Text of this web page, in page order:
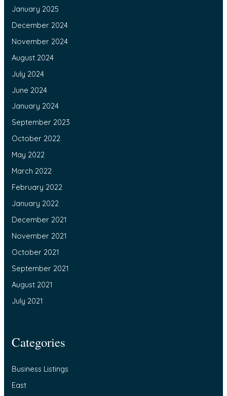
January 2025
December 2024
November 2024
August 2024
July 2024
June 2024
January 2024
September 2023
October 2022
May 2022
March 2022
February 2022
January 2022
December 2021
November 2021
October 2021
September 2021
August 2021
July 2021
Categories
Business Listings
East